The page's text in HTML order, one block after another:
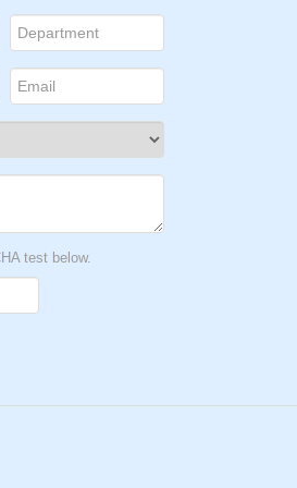
test below.